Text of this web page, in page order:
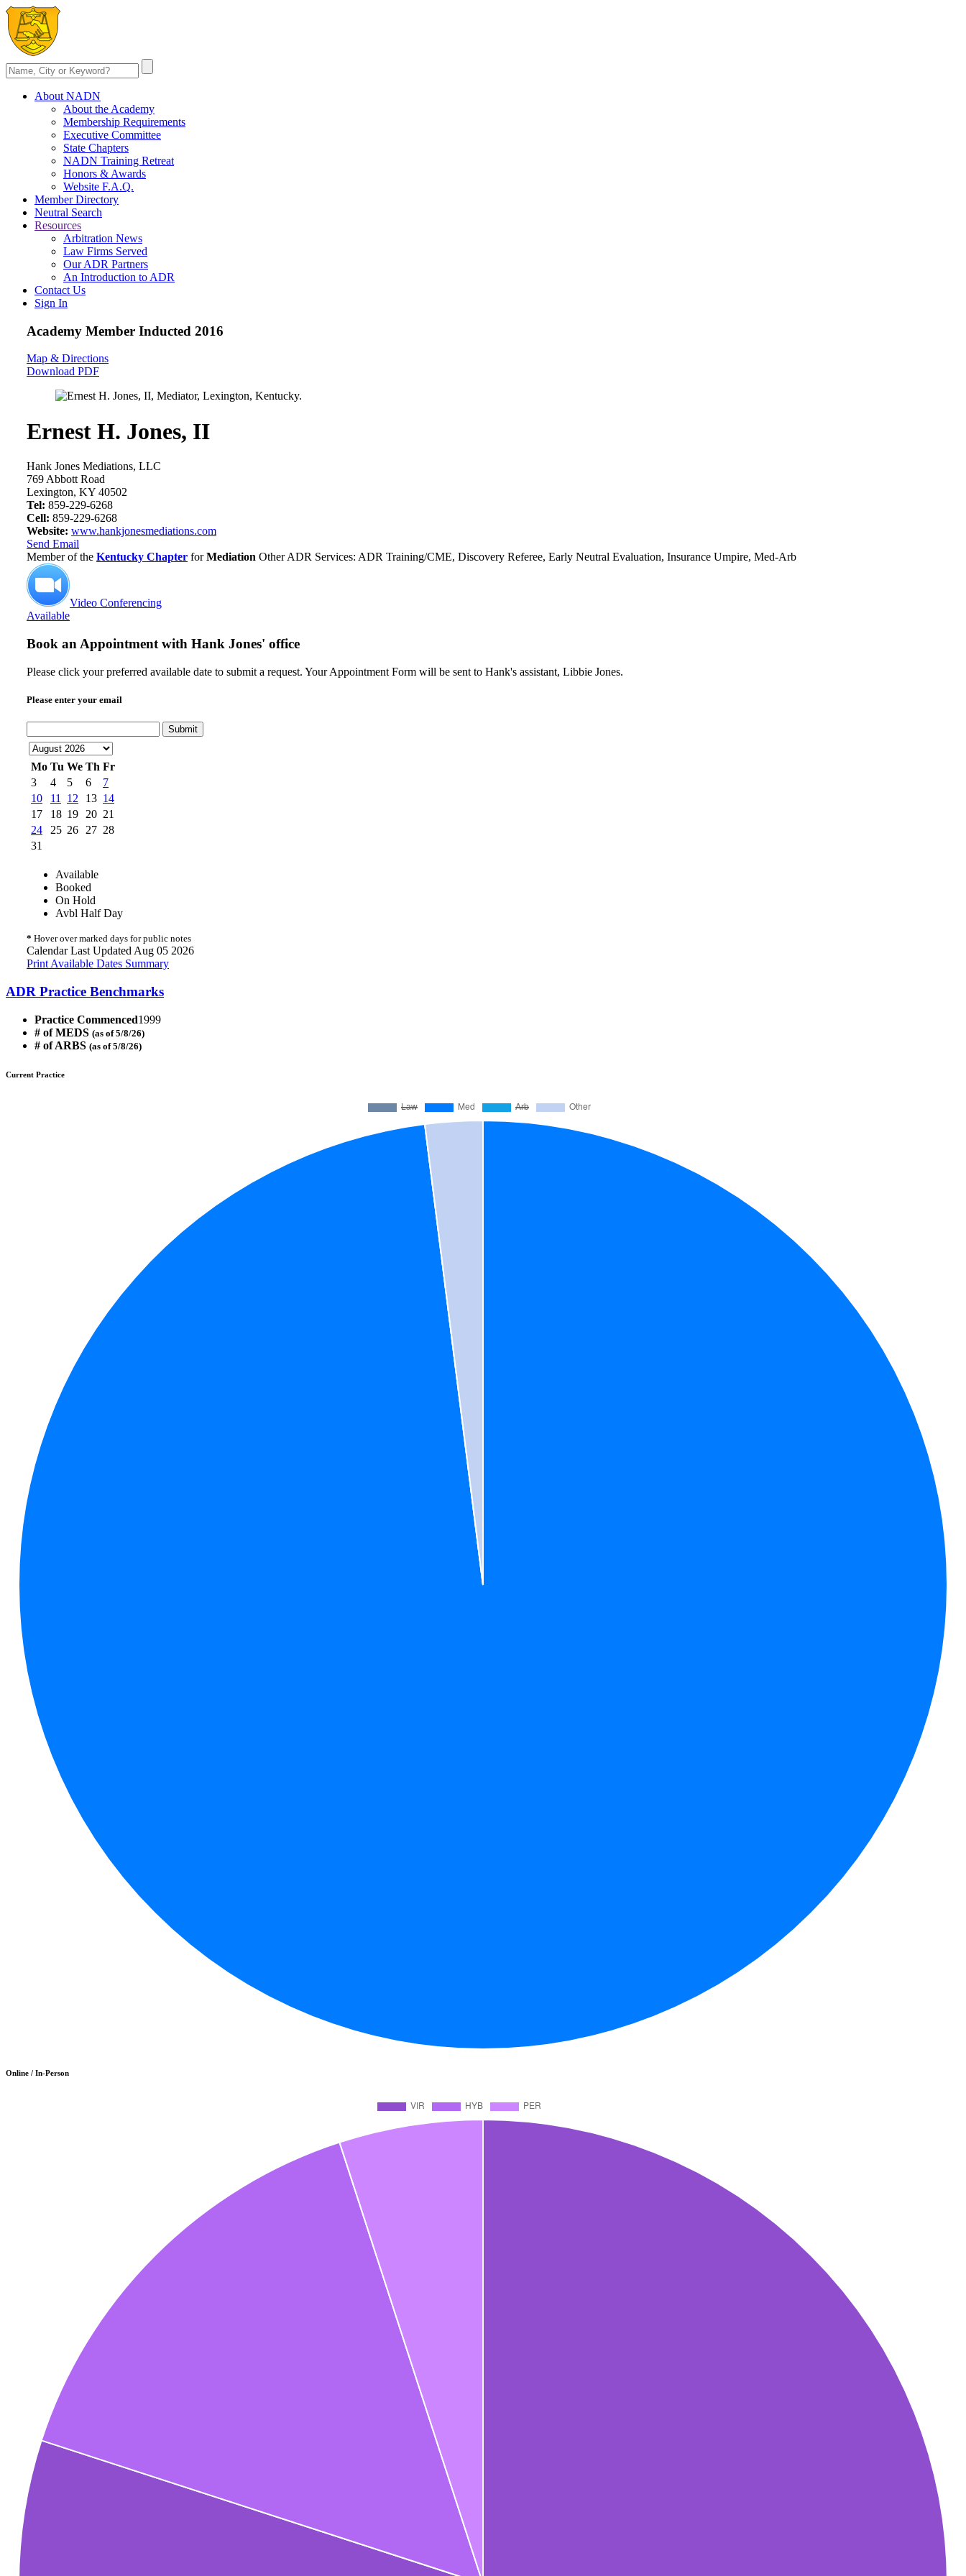
About NADN
About the Academy
Membership Requirements
Executive Committee
State Chapters
NADN Training Retreat
Honors & Awards
Website F.A.Q.
Member Directory
Neutral Search
Resources
Arbitration News
Law Firms Served
Our ADR Partners
An Introduction to ADR
Contact Us
Sign In
Academy Member Inducted 2016
Map & Directions
Download PDF
Ernest H. Jones, II
Hank Jones Mediations, LLC
769 Abbott Road
Lexington, KY 40502
Tel: 859-229-6268
Cell: 859-229-6268
Website: www.hankjonesmediations.com
Send Email
Member of the Kentucky Chapter forMediation Other ADR Services: ADR Training/CME, Discovery Referee, Early Neutral Evaluation, Insurance Umpire, Med-Arb
Video Conferencing
Available
Book an Appointment with Hank Jones' office
Please click your preferred available date to submit a request. Your Appointment Form will be sent to Hank's assistant, Libbie Jones.
Please enter your email
Submit
Mo Tu We Th Fr
3
4 5 6
7
10
11 12 13 14
17
18 19 20 21
24
25 26 27 28
31
Available
Booked
On Hold
Avbl Half Day
* Hover over marked days for public notes
Calendar Last Updated Aug 05 2026
Print Available Dates Summary
ADR Practice Benchmarks
Practice Commenced1999
# of MEDS (as of 5/8/26)
# of ARBS (as of 5/8/26)
Current Practice
Online / In-Person